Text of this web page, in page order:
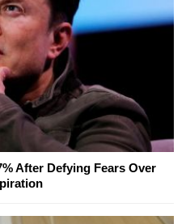
After Defying Fears Over